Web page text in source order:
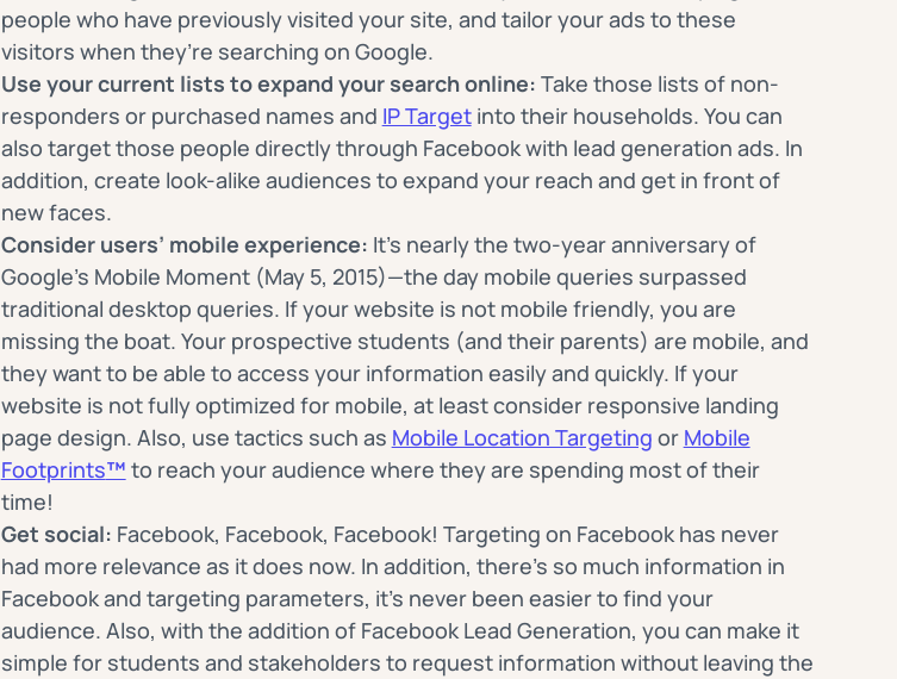
people who have previously visited your site, and tailor your ads to these
visitors when they’re searching on Google.
Use your current lists to expand your search online: Take those lists of non-
responders or purchased names and IP Targetinto their households. You can
also target those people directly through Facebook with lead generation ads. In
addition, create look-alike audiences to expand your reach and get in front of
new faces.
Consider users’ mobile experience: It’s nearly the two-year anniversary of
Google’s Mobile Moment (May 5, 2015)—the day mobile queries surpassed
traditional desktop queries. If your website is not mobile friendly, you are
missing the boat. Your prospective students (and their parents) are mobile, and
they want to be able to access your information easily and quickly. If your
website is not fully optimized for mobile, at least consider responsive landing
page design. Also, use tactics such as Mobile Location Targeting or Mobile
Footprints™ to reach your audience where they are spending most of their
time!
Get social: Facebook, Facebook, Facebook! Targeting on Facebook has never
had more relevance as it does now. In addition, there’s so much information in
Facebook and targeting parameters, it’s never been easier to find your
audience. Also, with the addition of Facebook Lead Generation, you can make it
simple for students and stakeholders to request information without leaving the